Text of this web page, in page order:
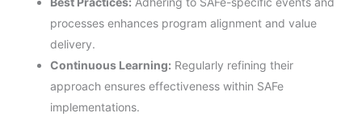
processes enhances program alignment and value
delivery.
Continuous Learning: Regularly refining their
approach ensures effectiveness within SAFe
implementations.